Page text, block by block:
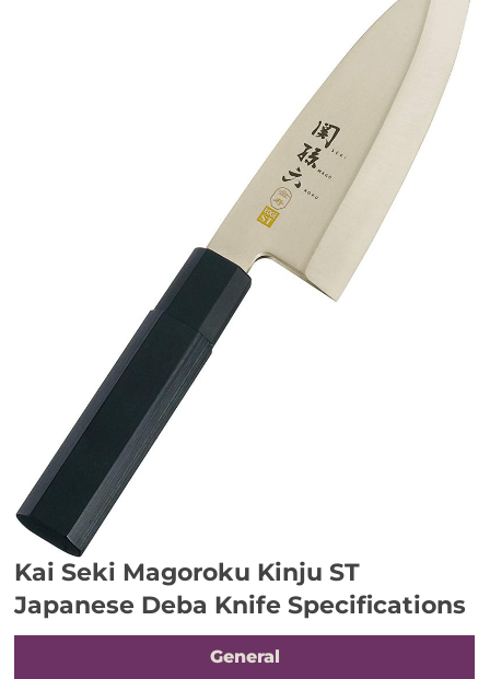
Kai Seki Magoroku Kinju ST
Japanese Deba Knife Specifications
General